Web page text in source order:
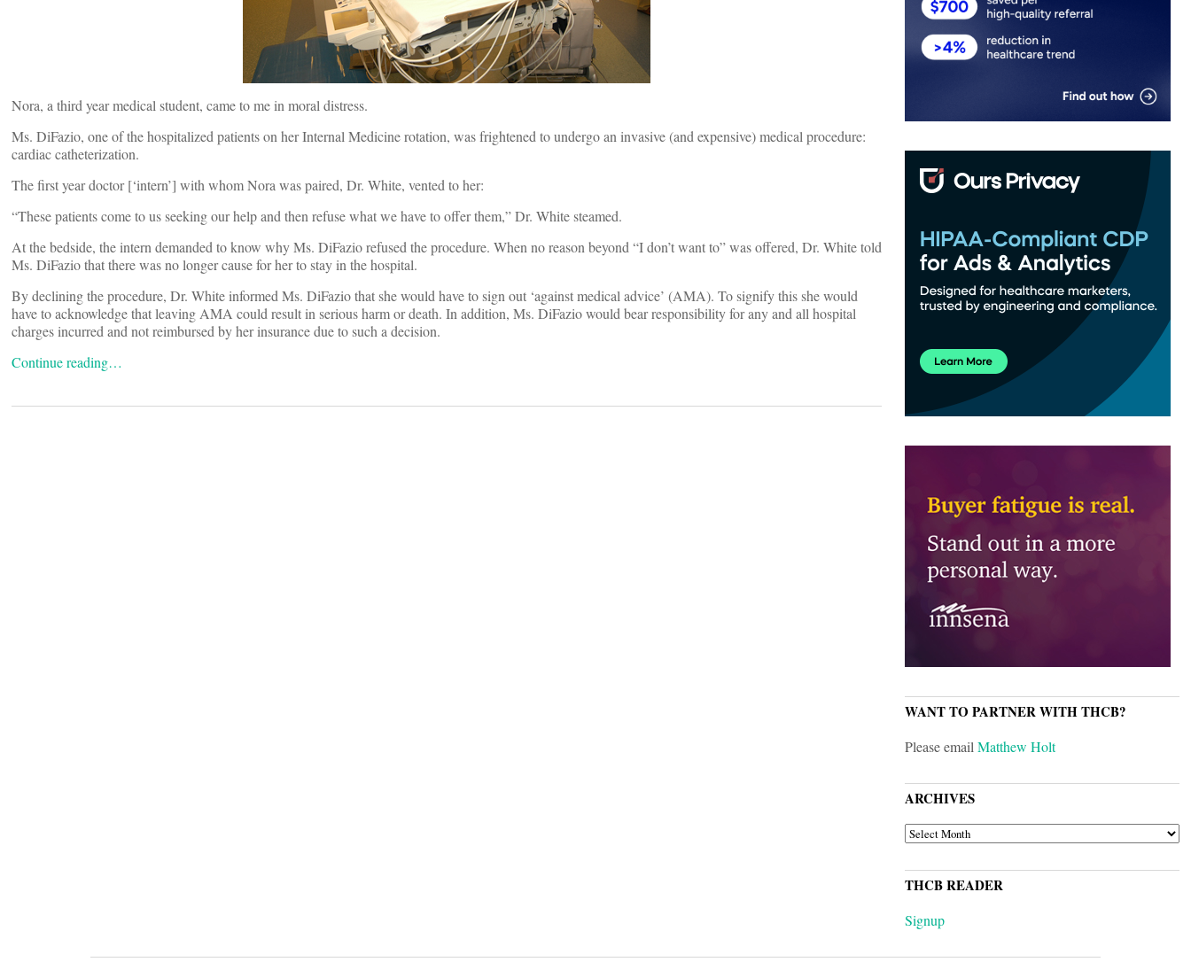
Nora, a third year medical student, came to me in moral distress.
Ms. DiFazio, one of the hospitalized patients on her Internal Medicine rotation, was frightened to undergo an invasive (and expensive) medical procedure:
cardiac catheterization.
The first year doctor [‘intern’] with whom Nora was paired, Dr. White, vented to her:
“These patients come to us seeking our help and then refuse what we have to offer them,” Dr. White steamed.
At the bedside, the intern demanded to know why Ms. DiFazio refused the procedure. When no reason beyond “I don’t want to” was offered, Dr. White told
Ms. DiFazio that there was no longer cause for her to stay in the hospital.
By declining the procedure, Dr. White informed Ms. DiFazio that she would have to sign out ‘against medical advice’ (AMA). To signify this she would
have to acknowledge that leaving AMA could result in serious harm or death. In addition, Ms. DiFazio would bear responsibility for any and all hospital
charges incurred and not reimbursed by her insurance due to such a decision.
Continue reading…
WANT TO PARTNER WITH THCB?
Please emailMatthew Holt
ARCHIVES
ARCHIVES
THCB READER
Signup